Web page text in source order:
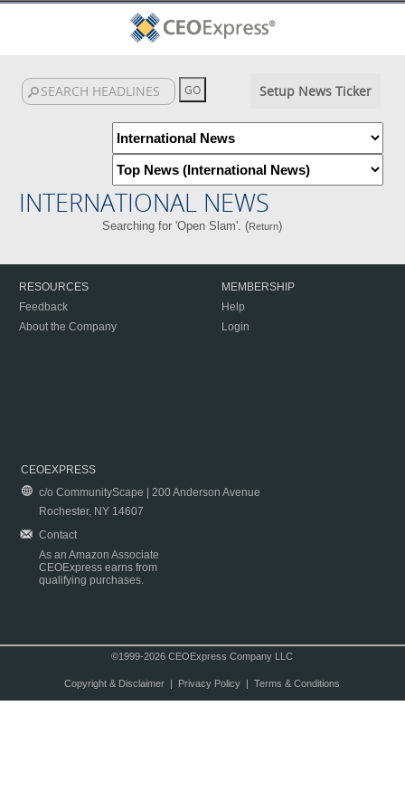
Setup News Ticker
INTERNATIONAL NEWS
Searching for 'Open Slam'. (Return)
RESOURCES
Feedback
About the Company
MEMBERSHIP
Help
Login
CEOEXPRESS
c/o CommunityScape | 200 Anderson Avenue
Rochester, NY 14607
Contact
As an Amazon Associate
CEOExpress earns from
qualifying purchases.
©1999-2026 CEOExpress Company LLC
Copyright & Disclaimer| Privacy Policy| Terms & Conditions